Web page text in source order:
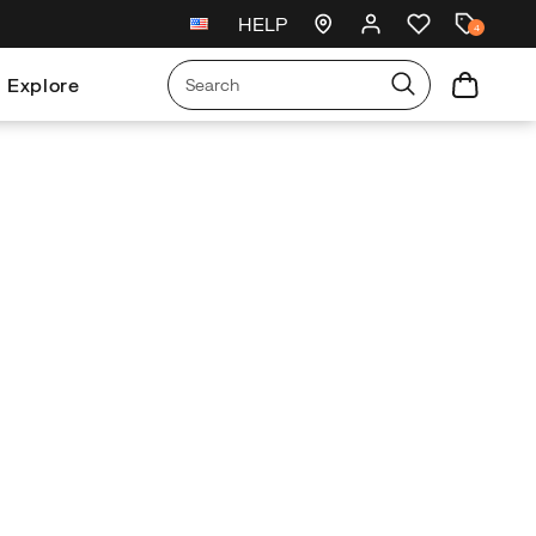
New arrivals just landed 🥾
HELP 4
Explore